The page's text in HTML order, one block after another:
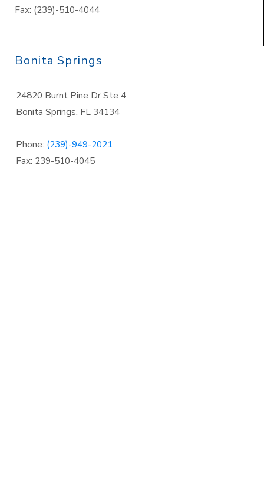
Fax: (239)-510-4044
Bonita Springs
24820 Burnt Pine Dr Ste 4
Bonita Springs, FL 34134
Phone: (239)-949-2021
Fax: 239-510-4045